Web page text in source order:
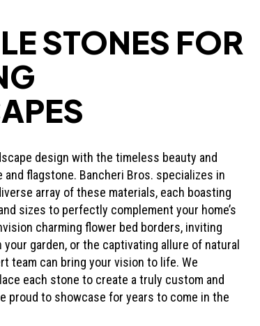
STONES FOR
design with the timeless beauty and
flagstone. Bancheri Bros. specializes in
array of these materials, each boasting
sizes to perfectly complement your home’s
charming flower bed borders, inviting
garden, or the captivating allure of natural
team can bring your vision to life. We
each stone to create a truly custom and
proud to showcase for years to come in the